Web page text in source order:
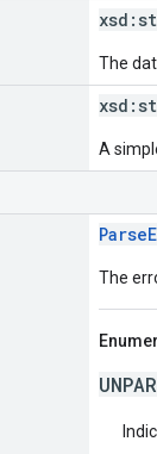
xsd:
The
xsd:
A
The